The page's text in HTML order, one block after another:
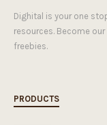
Dighital is your one
resources. Become
freebies.
PRODUCTS